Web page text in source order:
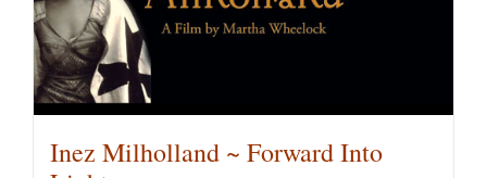
Inez Milholland ~ Forward Into